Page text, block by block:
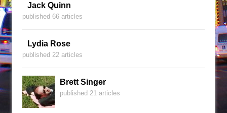
Jack Quinn
published 66 articles
Lydia Rose
published 22 articles
Brett Singer
published 21 articles